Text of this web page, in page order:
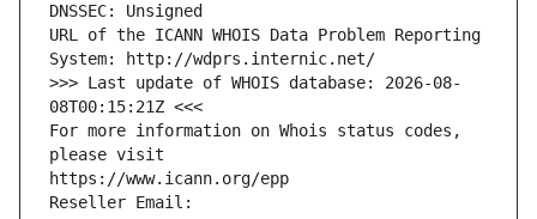
DNSSEC: Unsigned
URL of the ICANN WHOIS Data Problem Reporting
System: http://wdprs.internic.net/
>>> Last update of WHOIS database: 2026-08-
08T00:15:21Z <<<
For more information on Whois status codes,
please visit
https://www.icann.org/epp
Reseller Email: